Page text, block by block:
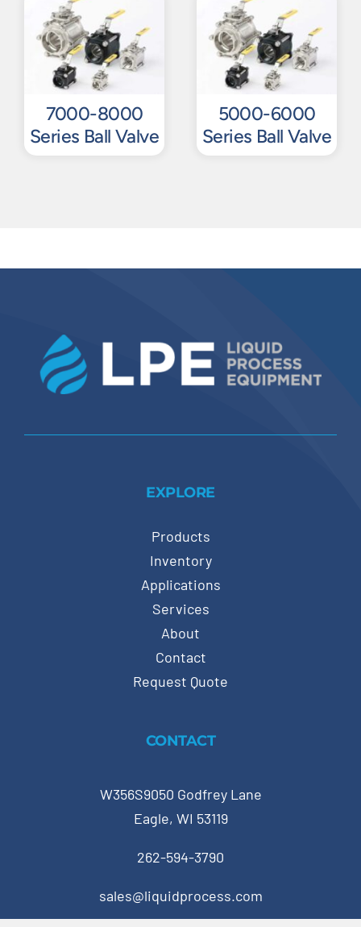
7000-8000
Series Ball Valve
5000-6000
Series Ball Valve
EXPLORE
Products
Inventory
Applications
Services
About
Contact
Request Quote
CONTACT
W356S9050 Godfrey Lane
Eagle, WI 53119
262-594-3790
sales@liquidprocess.com